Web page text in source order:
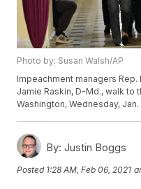
Photo by: Susan Walsh/AP
Impeachment managers Rep.
Jamie Raskin, D-Md., walk to
Washington, Wednesday, Jan.
By: Justin Boggs
Posted 1:28 AM, Feb 06, 2021